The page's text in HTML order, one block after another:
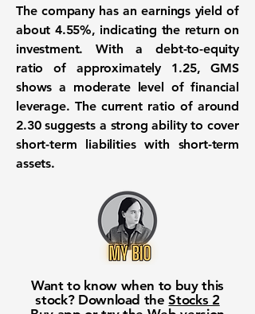
The company has an earnings yield of
about 4.55%, indicating the return on
investment. With a debt-to-equity
ratio of approximately 1.25, GMS
shows a moderate level of financial
leverage. The current ratio of around
2.30suggests a strong ability to cover
short-term liabilities with short-term
assets.
Want to know when to buy this
stock? Download theStocks 2